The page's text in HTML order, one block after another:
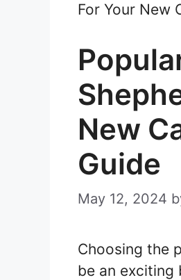
For Your New
New
Guide
May 12, 2024
Choosing the
be an exciting